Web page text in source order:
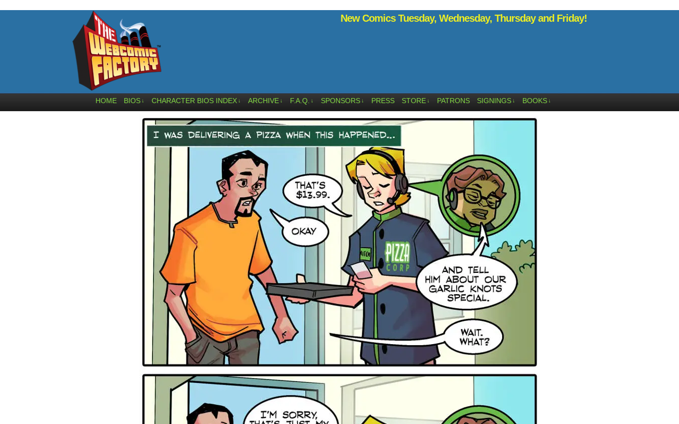
New Comics Tuesday, Wednesday, Thursday and Friday!
HOME BIOS ↓ CHARACTER BIOS INDEX ↓ ARCHIVE ↓ F.A.Q. ↓ SPONSORS ↓ PRESS STORE ↓ PATRONS SIGNINGS ↓ BOOKS ↓